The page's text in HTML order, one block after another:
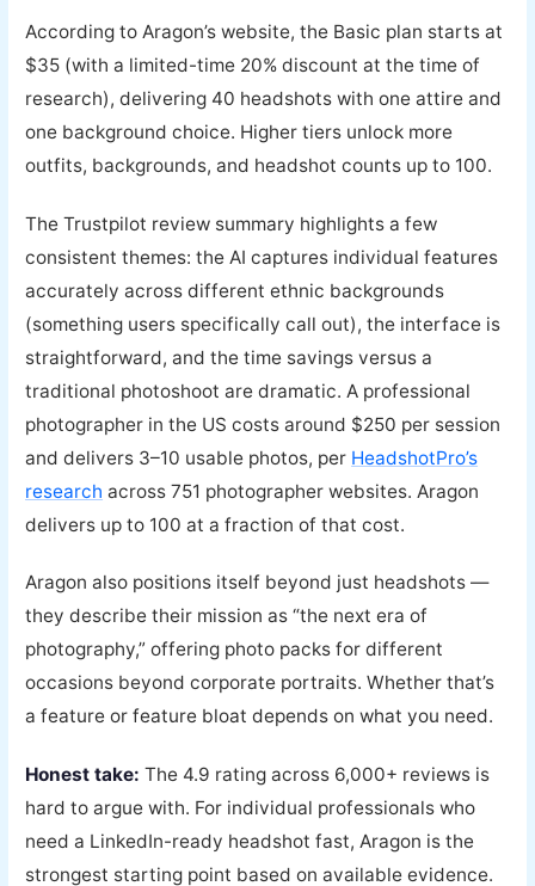
According to Aragon’s website, the Basic plan starts at
$35 (with a limited-time 20% discount at the time of
research), delivering 40 headshots with one attire and
one background choice. Higher tiers unlock more
outfits, backgrounds, and headshot counts up to 100.
The Trustpilot review summary highlights a few
consistent themes: the AI captures individual features
accurately across different ethnic backgrounds
(something users specifically call out), the interface is
straightforward, and the time savings versus a
traditional photoshoot are dramatic. A professional
photographer in the US costs around $250 per session
and delivers 3–10 usable photos, per HeadshotPro’s
research across 751 photographer websites. Aragon
delivers up to 100 at a fraction of that cost.
Aragon also positions itself beyond just headshots —
they describe their mission as “the next era of
photography,” offering photo packs for different
occasions beyond corporate portraits. Whether that’s
a feature or feature bloat depends on what you need.
Honest take: The 4.9 rating across 6,000+ reviews is
hard to argue with. For individual professionals who
need a LinkedIn-ready headshot fast, Aragon is the
strongest starting point based on available evidence.